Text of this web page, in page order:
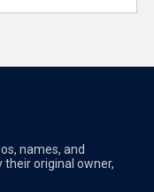
names, and
original owner,